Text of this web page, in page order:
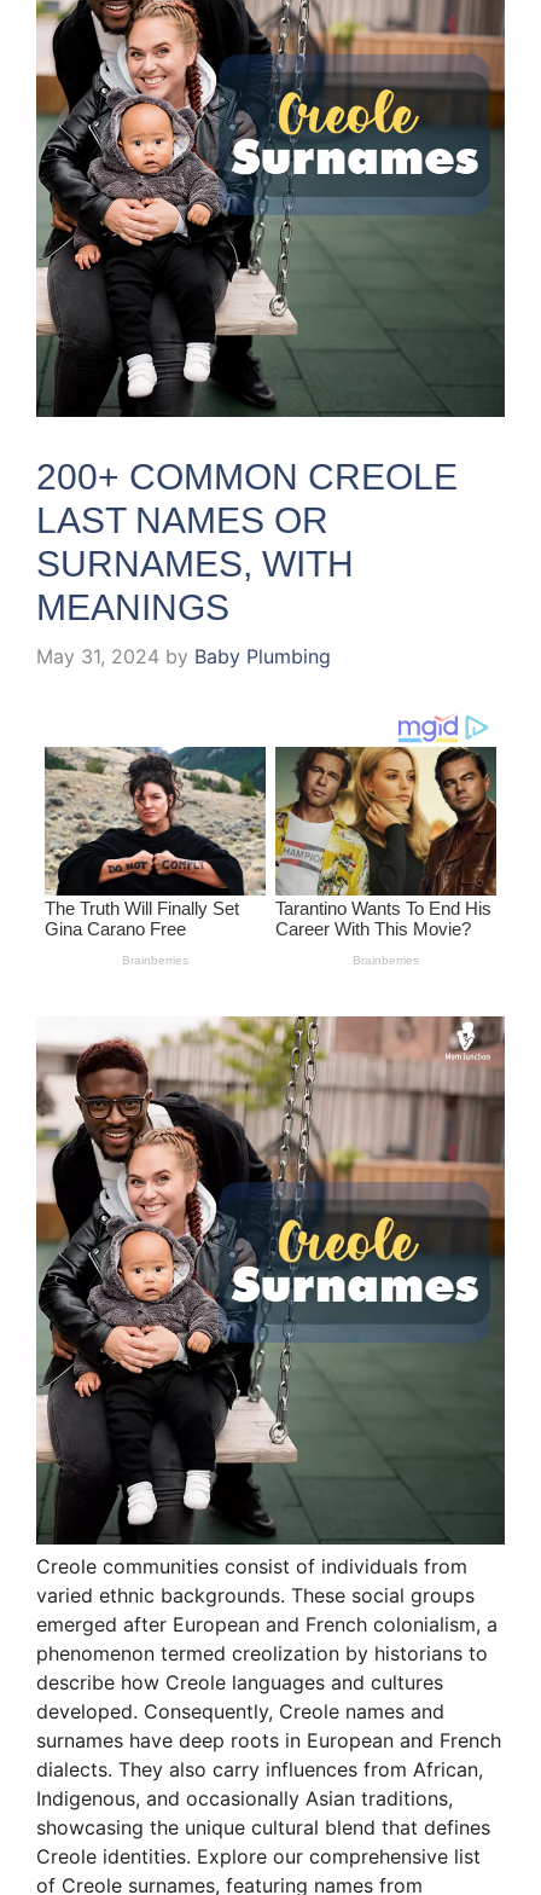
200+ COMMON CREOLE
LAST NAMES OR
SURNAMES, WITH
MEANINGS
May 31, 2024 by Baby Plumbing
Creole communities consist of individuals from
varied ethnic backgrounds. These social groups
emerged after European and French colonialism, a
phenomenon termed creolization by historians to
describe how Creole languages and cultures
developed. Consequently, Creole names and
surnames have deep roots in European and French
dialects. They also carry influences from African,
Indigenous, and occasionally Asian traditions,
showcasing the unique cultural blend that defines
Creole identities. Explore our comprehensive list
of Creole surnames, featuring names from